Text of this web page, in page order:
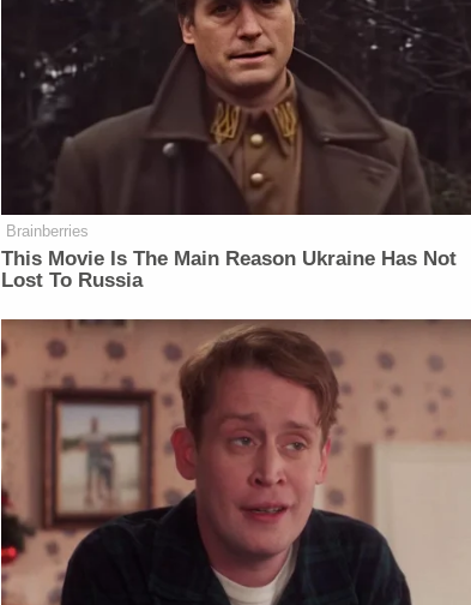
Brainberries
This Movie Is The Main Reason Ukraine Has Not
Lost To Russia